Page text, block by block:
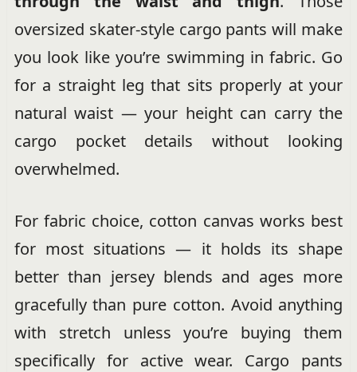
oversized skater-style cargo pants will make
you look like you’re swimming in fabric. Go
for a straight leg that sits properly at your
natural waist — your height can carry the
cargo pocket details without looking
overwhelmed.
For fabric choice, cotton canvas works best
for most situations — it holds its shape
better than jersey blends and ages more
gracefully than pure cotton. Avoid anything
with stretch unless you’re buying them
specifically for active wear. Cargo pants